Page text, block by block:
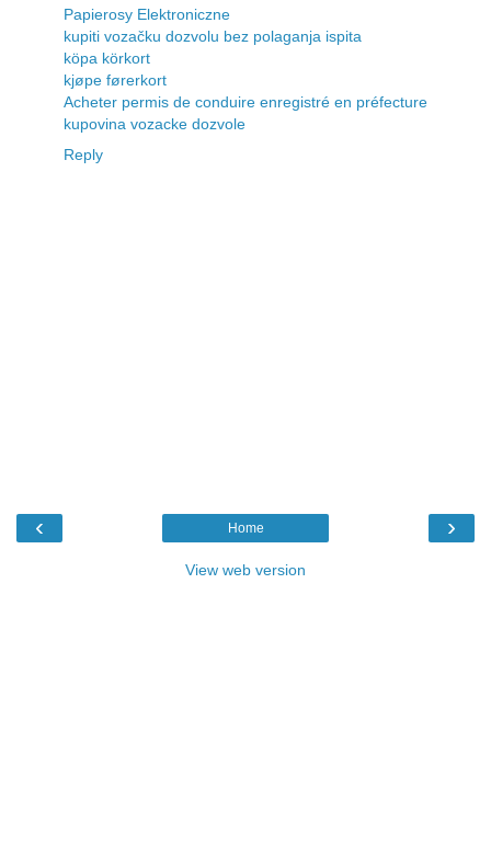
Papierosy Elektroniczne
kupiti vozačku dozvolu bez polaganja ispita
köpa körkort
kjøpe førerkort
Acheter permis de conduire enregistré en préfecture
kupovina vozacke dozvole
Reply
‹ ›
Home
View web version